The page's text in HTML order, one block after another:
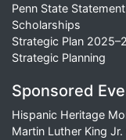
Penn State
Scholarships
Strategic Plan
Strategic Planning
Sponsored
Hispanic Heritage
Martin Luther King